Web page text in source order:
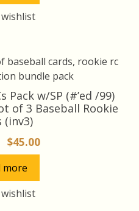
Pack w/SP (#’ed /99)
of 3 Baseball Rookie
(inv3)
Original
price
was:
$50.00.
$45.00Current
price
more